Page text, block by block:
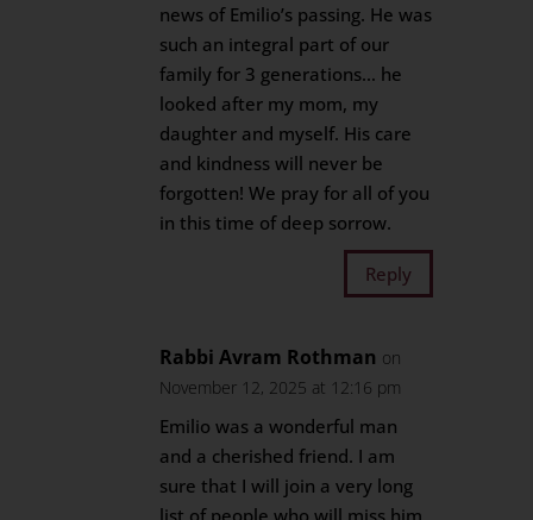
news of Emilio’s passing. He was
such an integral part of our
family for 3 generations… he
looked after my mom, my
daughter and myself. His care
and kindness will never be
forgotten! We pray for all of you
in this time of deep sorrow.
Reply
Rabbi Avram Rothman on
November 12, 2025 at 12:16 pm
Emilio was a wonderful man
and a cherished friend. I am
sure that I will join a very long
list of people who will miss him